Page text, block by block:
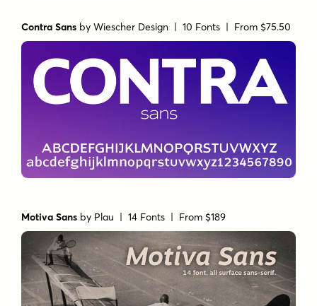
Contra Sans byWiescher Design | 10 Fonts | From $75.50
Motiva Sans by Plau | 14 Fonts | From $189